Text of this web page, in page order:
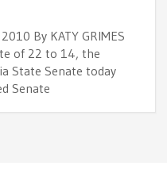
By KATY GRIMES
of 22 to 14, the
State Senate today
Senate